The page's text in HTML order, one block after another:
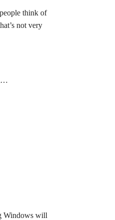
think of
not very
Windows will